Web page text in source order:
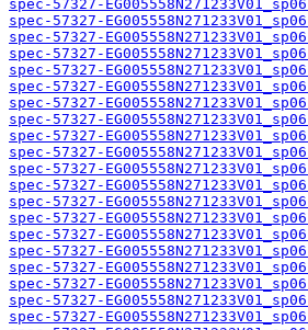
spec-57327-
spec-57327-
spec-57327-
spec-57327-
spec-57327-
spec-57327-
spec-57327-
spec-57327-
spec-57327-
spec-57327-
spec-57327-
spec-57327-
spec-57327-
spec-57327-
spec-57327-
spec-57327-
spec-57327-
spec-57327-
spec-57327-
spec-57327-